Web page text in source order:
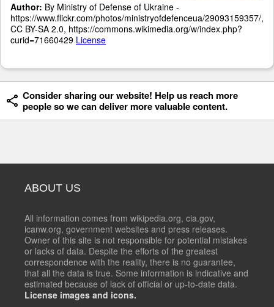
Author: By Ministry of Defense of Ukraine -
https://www.flickr.com/photos/ministryofdefenceua/29093159357/,
CC BY-SA 2.0, https://commons.wikimedia.org/w/index.php?
curid=71660429 License
Consider sharing our website! Help us reach more
people so we can deliver more valuable content.
ABOUT US
All information comes from wikipedia.org, cia.gov,
icanw.org, government websites and press releases.
Owner of this site is not responsible for potential mistakes
or lacks of data. Despite the efforts of the greatest
correspondence with the reality, there is no guarantee,
that all the data is true. Some information is indicative and
estimated because of lack of official or up-to-date data.
License images and icons.